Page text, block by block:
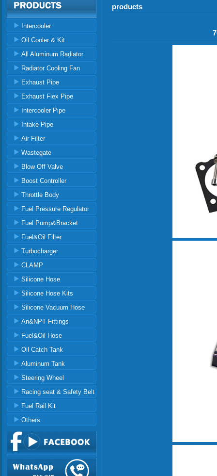
Intercooler
Oil Cooler & Kit
All Aluminum Radiator
Radiator Cooling Fan
Exhaust Pipe
Exhaust Flex Pipe
Intercooler Pipe
Intake Pipe
Air Filter
Wastegate
Blow Off Valve
Boost Controller
Throttle Body
Fuel Pressure Regulator
Fuel Pump&Bracket
Fuel&Oil Filter
Turbocharger
CLAMP
Silicone Hose
Silicone Hose Kits
Silicone Vacuum Hose
An&NPT Fittings
Fuel&Oil Hose
Oil Catch Tank
Aluminum Tank
Steering Wheel
Racing seat & Safety Belt
Fuel Rail Kit
Others
products